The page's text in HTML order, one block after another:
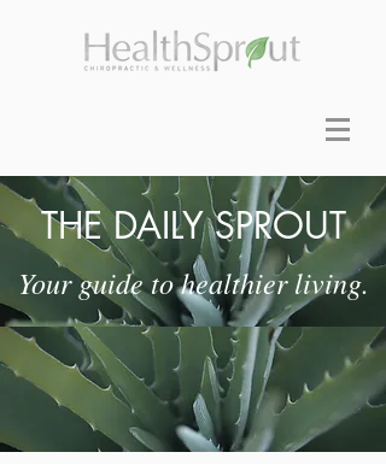
THE DAILY SPROUT
Your guide to healthier living.